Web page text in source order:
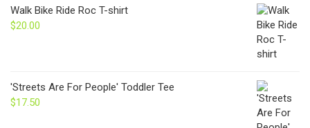
through
Walk Bike Ride Roc T-shirt
$20.00
'Streets Are For People' Toddler Tee
$17.50